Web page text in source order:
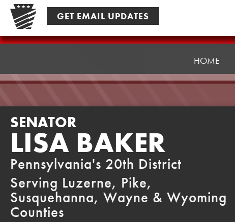
Skip
content
GET EMAIL UPDATES
Senator
HOME
SENATOR
LISA BAKER
Pennsylvania's 20th District
Serving Luzerne, Pike,
Susquehanna, Wayne & Wyoming
Counties